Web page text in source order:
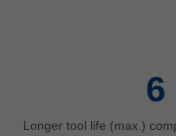
6
Longer tool life (max.)